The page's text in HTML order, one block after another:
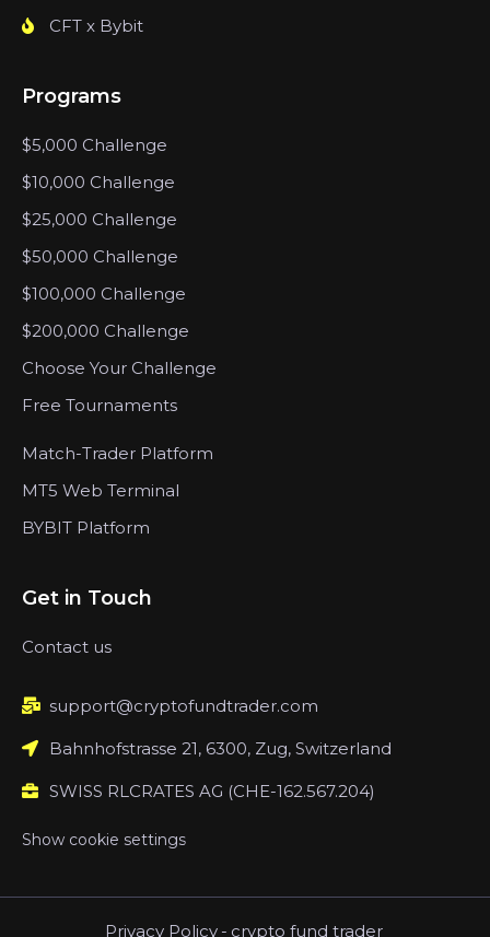
CFT x Bybit
Programs
$5,000 Challenge
$10,000 Challenge
$25,000 Challenge
$50,000 Challenge
$100,000 Challenge
$200,000 Challenge
Choose Your Challenge
Free Tournaments
Match-Trader Platform
MT5 Web Terminal
BYBIT Platform
Get in Touch
Contact us
support@cryptofundtrader.com
Bahnhofstrasse 21, 6300, Zug, Switzerland
SWISS RLCRATES AG (CHE-162.567.204)
Show cookie settings
Privacy Policy - crypto fund trader